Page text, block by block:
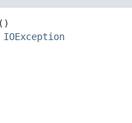
IOException